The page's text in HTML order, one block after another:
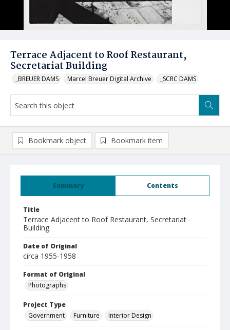
Terrace Adjacent to Roof Restaurant,
Secretariat Building
_BREUER DAMS Marcel Breuer Digital Archive _SCRC DAMS
Summary Contents
Title
Terrace Adjacent to Roof Restaurant, Secretariat
Building
Date of Original
circa 1955-1958
Format of Original
Photographs
Project Type
Government
Furniture Interior Design
Bookmark object Bookmark item